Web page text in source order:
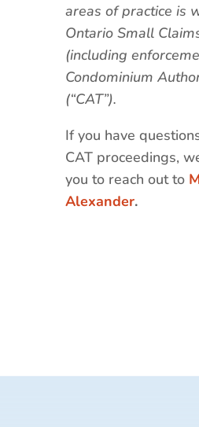
areas of practice is
Ontario Small
(including
Condominium
(“CAT”).
If you have
CAT proceedings,
you to reach out to
Alexander.